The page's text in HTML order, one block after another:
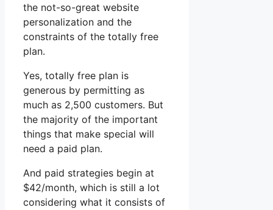
the not-so-great website
personalization and the
constraints of the totally free
plan.
Yes, totally free plan is
generous by permitting as
much as 2,500 customers. But
the majority of the important
things that make special will
need a paid plan.
And paid strategies begin at
$42/month, which is still a lot
considering what it consists of